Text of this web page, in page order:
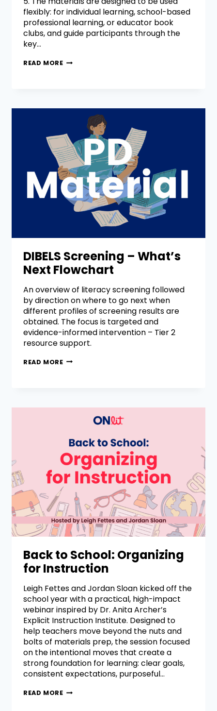
flexibly: for individual learning, school-based
professional learning, or educator book
clubs, and guide participants through the
key…
READ MORE
DIBELS Screening – What’s
Next Flowchart
An overview of literacy screening followed
by direction on where to go next when
different profiles of screening results are
obtained. The focus is targeted and
evidence-informed intervention – Tier 2
resource support.
READ MORE
Back to School: Organizing
for Instruction
Leigh Fettes and Jordan Sloan kicked off the
school year with a practical, high-impact
webinar inspired by Dr. Anita Archer’s
Explicit Instruction Institute. Designed to
help teachers move beyond the nuts and
bolts of materials prep, the session focused
on the intentional moves that create a
strong foundation for learning: clear goals,
consistent expectations, purposeful…
READ MORE